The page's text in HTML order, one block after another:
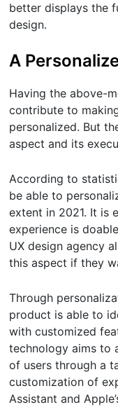
better displays the
design.
A
Having the above-
contribute to
personalized. But
aspect and its
According to
be able to
extent in 2021. It is
experience is
UX design agency
this aspect if they
Through
product is able to
with customized
technology aims to
of users through a
customization of
Assistant and